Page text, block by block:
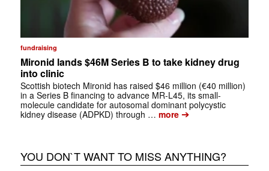
fundraising
Mironid lands $46M Series B to take kidney drug
into clinic
Scottish biotech Mironid has raised $46 million (€40 million)
in a Series B financing to advance MR-L45, its small-
molecule candidate for autosomal dominant polycystic
kidney disease (ADPKD) through … more➔
YOU DON`T WANT TO MISS ANYTHING?